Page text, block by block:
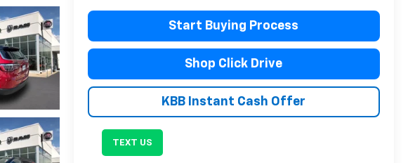
Start Buying Process
Shop Click Drive
KBB Instant Cash Offer
TEXT US